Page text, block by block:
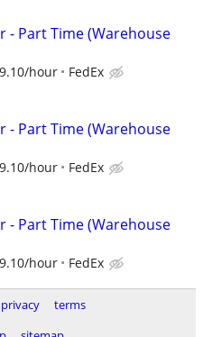
- Part Time (Warehouse
hour FedEx
- Part Time (Warehouse
hour FedEx
- Part Time (Warehouse
hour FedEx
privacy
terms